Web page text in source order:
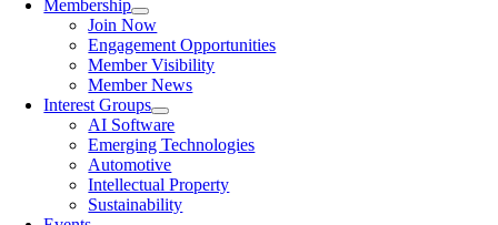
Membership
Join Now
Engagement Opportunities
Member Visibility
Member News
Interest Groups
AI Software
Emerging Technologies
Automotive
Intellectual Property
Sustainability